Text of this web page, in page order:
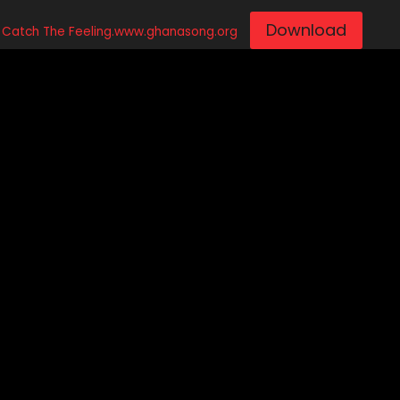
The Feeling.www.ghanasong.org Download